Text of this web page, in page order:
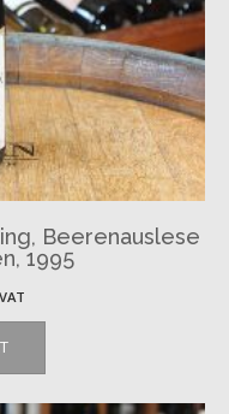
Beerenauslese
1995